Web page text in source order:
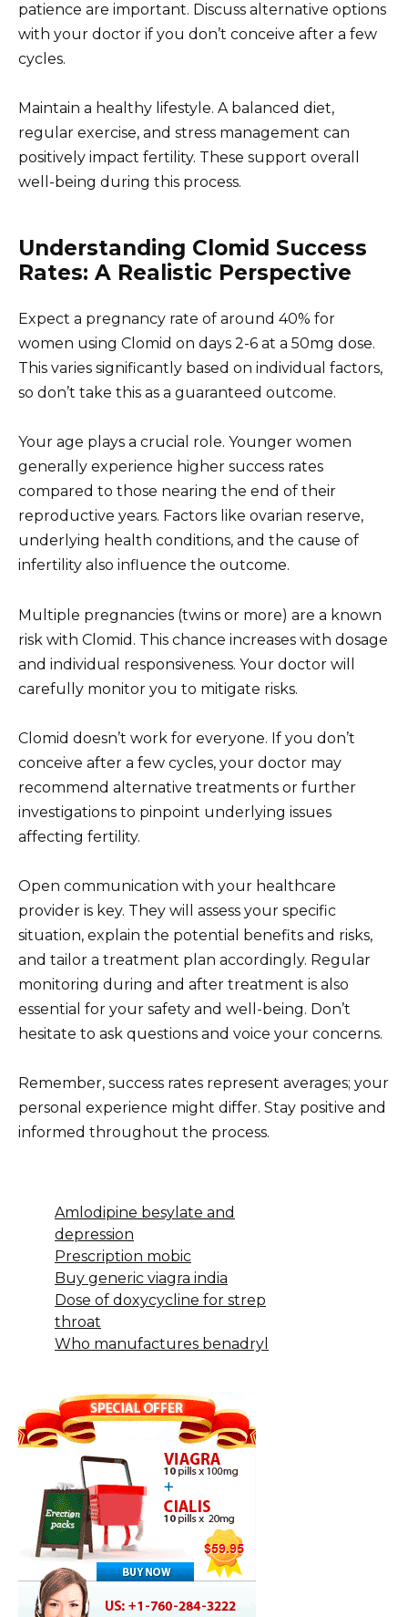
patience are important. Discuss alternative options
with your doctor if you don’t conceive after a few
cycles.
Maintain a healthy lifestyle. A balanced diet,
regular exercise, and stress management can
positively impact fertility. These support overall
well-being during this process.
Understanding Clomid Success
Rates: A Realistic Perspective
Expect a pregnancy rate of around 40% for
women using Clomid on days 2-6 at a 50mg dose.
This varies significantly based on individual factors,
so don’t take this as a guaranteed outcome.
Your age plays a crucial role. Younger women
generally experience higher success rates
compared to those nearing the end of their
reproductive years. Factors like ovarian reserve,
underlying health conditions, and the cause of
infertility also influence the outcome.
Multiple pregnancies (twins or more) are a known
risk with Clomid. This chance increases with dosage
and individual responsiveness. Your doctor will
carefully monitor you to mitigate risks.
Clomid doesn’t work for everyone. If you don’t
conceive after a few cycles, your doctor may
recommend alternative treatments or further
investigations to pinpoint underlying issues
affecting fertility.
Open communication with your healthcare
provider is key. They will assess your specific
situation, explain the potential benefits and risks,
and tailor a treatment plan accordingly. Regular
monitoring during and after treatment is also
essential for your safety and well-being. Don’t
hesitate to ask questions and voice your concerns.
Remember, success rates represent averages; your
personal experience might differ. Stay positive and
informed throughout the process.
Amlodipine besylate and
depression
Prescription mobic
Buy generic viagra india
Dose of doxycycline for strep
throat
Who manufactures benadryl